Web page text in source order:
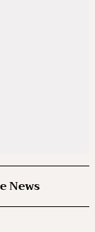
News